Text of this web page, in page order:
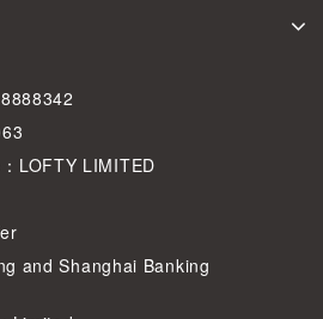
LOFTY LIMITED
and Shanghai Banking